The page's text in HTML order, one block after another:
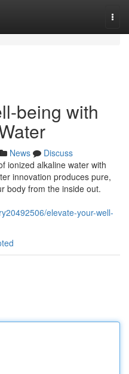
being with
News
Discuss
ionized alkaline water with
innovation produces pure,
body from the inside out.
elevate-your-well-